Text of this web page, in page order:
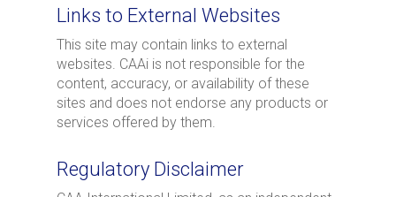
Links to External Websites
This site may contain links to external
websites. CAAi is not responsible for the
content, accuracy, or availability of these
sites and does not endorse any products or
services offered by them.
Regulatory Disclaimer